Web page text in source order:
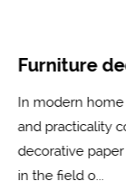
Furniture decorative paper: an ideal choice for enhancing the beauty of furniture
for beauty
important choice